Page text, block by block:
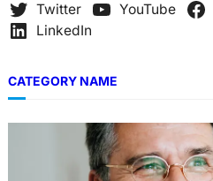
Twitter YouTube
LinkedIn
CATEGORY NAME